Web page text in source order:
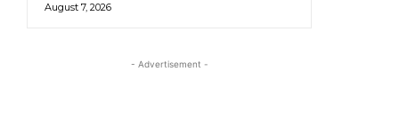
August 7, 2026
- Advertisement -